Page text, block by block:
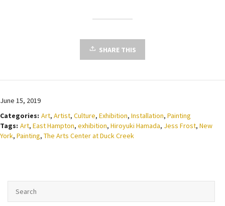
SHARE THIS
June 15, 2019
Categories: Art, Artist, Culture, Exhibition, Installation, Painting
Tags: Art, East Hampton, exhibition, Hiroyuki Hamada, Jess Frost, New
York, Painting, The Arts Center at Duck Creek